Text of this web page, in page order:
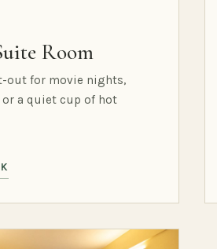
Room
out for movie nights,
or a quiet cup of hot